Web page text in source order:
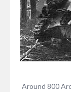
Around 800